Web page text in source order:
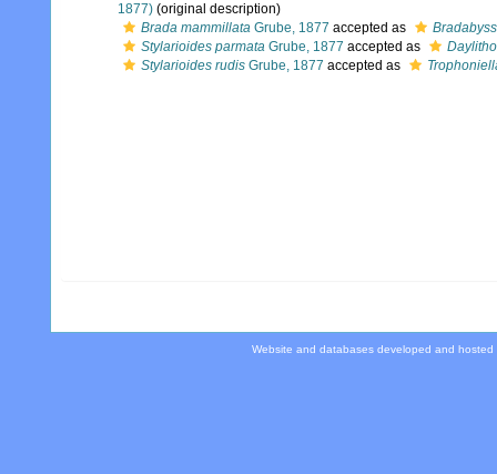
1877) (original description)
Brada mammillata Grube, 1877 accepted as
Stylarioides parmata Grube, 1877 accepted as
Stylarioides rudis Grube, 1877 accepted as
Website and databases developed and